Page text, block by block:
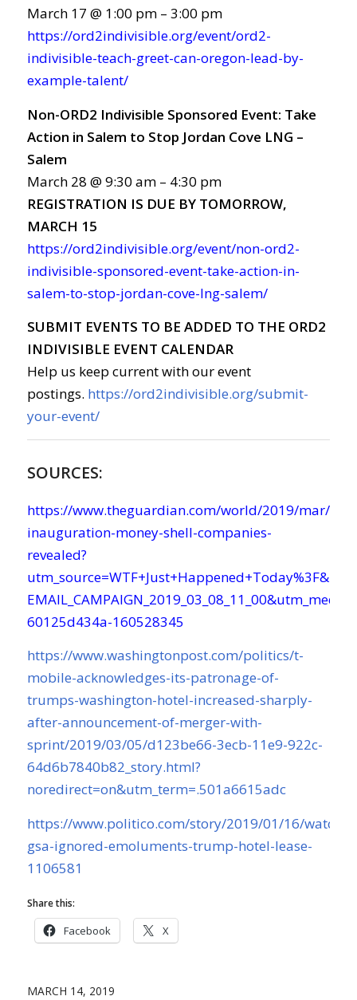
March 17 @ 1:00 pm – 3:00 pm
https://ord2indivisible.org/event/ord2-
indivisible-teach-greet-can-oregon-lead-by-
example-talent/
Non-ORD2 Indivisible Sponsored Event: Take
Action in Salem to Stop Jordan Cove LNG –
Salem
March 28 @ 9:30 am – 4:30 pm
REGISTRATION IS DUE BY TOMORROW,
MARCH 15
https://ord2indivisible.org/event/non-ord2-
indivisible-sponsored-event-take-action-in-
salem-to-stop-jordan-cove-lng-salem/
SUBMIT EVENTS TO BE ADDED TO THE ORD2
INDIVISIBLE EVENT CALENDAR
Help us keep current with our event
postings. https://ord2indivisible.org/submit-
your-event/
SOURCES:
https://www.theguardian.com/world/2019/mar/08/
inauguration-money-shell-companies-
revealed?
60125d434a-160528345
https://www.washingtonpost.com/politics/t-
mobile-acknowledges-its-patronage-of-
trumps-washington-hotel-increased-sharply-
after-announcement-of-merger-with-
sprint/2019/03/05/d123be66-3ecb-11e9-922c-
64d6b7840b82_story.html?
noredirect=on&utm_term=.501a6615adc
https://www.politico.com/story/2019/01/16/
gsa-ignored-emoluments-trump-hotel-lease-
1106581
Share this:
Facebook X
MARCH 14, 2019